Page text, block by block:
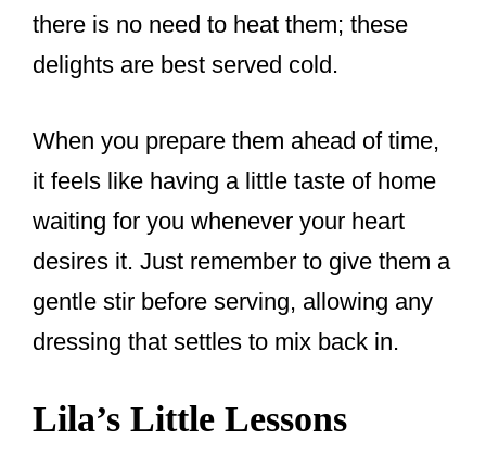
there is no need to heat them; these
delights are best served cold.
When you prepare them ahead of time,
it feels like having a little taste of home
waiting for you whenever your heart
desires it. Just remember to give them a
gentle stir before serving, allowing any
dressing that settles to mix back in.
Lila’s Little Lessons